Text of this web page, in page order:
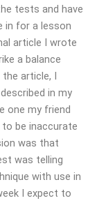
tests and have
in for a lesson
article I wrote
a balance
article, I
in my
one my friend
be inaccurate
was that
was telling
with use in
I expect to